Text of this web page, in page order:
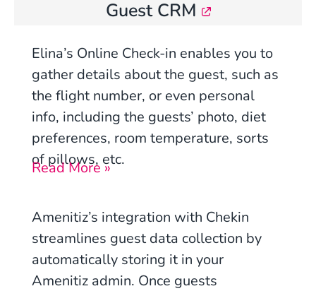
Guest CRM
Elina’s Online Check-in enables you to
gather details about the guest, such as
the flight number, or even personal
info, including the guests’ photo, diet
preferences, room temperature, sorts
of pillows, etc.
Read More »
Amenitiz’s integration with Chekin
streamlines guest data collection by
automatically storing it in your
Amenitiz admin. Once guests